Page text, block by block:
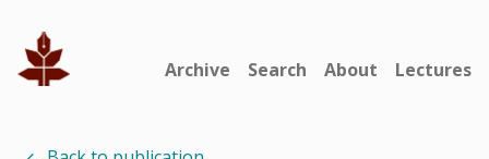
Archive Search About Lectures